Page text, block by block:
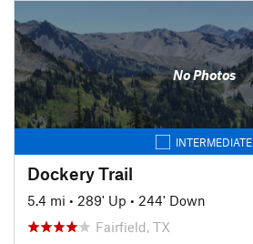
No Photos
INTERMEDIATE
Dockery Trail
5.4 mi • 289' Up • 244' Down
Fairfield, TX